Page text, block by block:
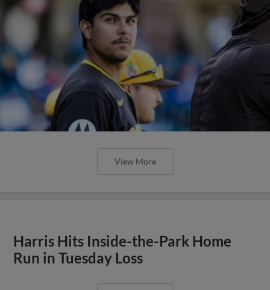
View More
Harris Hits Inside-the-Park Home
Run in Tuesday Loss